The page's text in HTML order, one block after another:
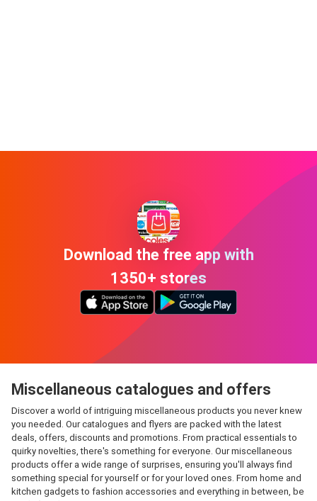
Download the free app with
1350+ stores
Miscellaneous catalogues and offers
Discover a world of intriguing miscellaneous products you never knew
you needed. Our catalogues and flyers are packed with the latest
deals, offers, discounts and promotions. From practical essentials to
quirky novelties, there's something for everyone. Our miscellaneous
products offer a wide range of surprises, ensuring you'll always find
something special for yourself or for your loved ones. From home and
kitchen gadgets to fashion accessories and everything in between, be